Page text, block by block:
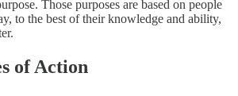
Those purposes are based on people
to the best of their knowledge and ability,
of Action